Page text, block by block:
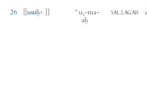
26 [[usuḫ *u₂-ma-
aḫ
SAL.LAGAR